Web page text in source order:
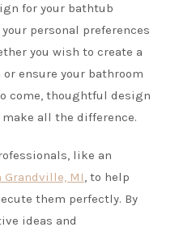
for your bathtub
personal preferences
you wish to create a
ensure your bathroom
come, thoughtful design
all the difference.
like an
MI, to help
them perfectly. By
ideas and